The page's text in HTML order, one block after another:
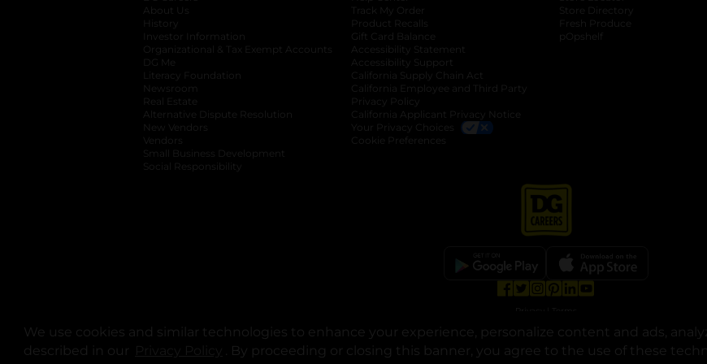
We use cookies and similar technologies to enhance your experience, personalize content and ads,
described in our
opens in a new tab
. By proceeding or closing this banner, you agree to the use of these
About Us
History
Investor Information
opens in a new tab
Organizational & Tax Exempt Accounts opens in a new tab
DG Me
Literacy Foundation opens in a new tab
Newsroom
Real Estate
Alternative Dispute Resolution opens in a new tab
New Vendors
Vendors
Small Business Development
Social Responsibility
Track My Order
Product Recalls
Gift Card Balance
Accessibility Statement
Accessibility Support
California Supply Chain Act
California Employee and Third Party
Privacy Policy
California Applicant Privacy Notice
Your Privacy Choices
Cookie Preferences
Store Directory
Fresh Produce
pOpshelf
© Copyright 2025. Dollar General Corporation. All rights reserved.